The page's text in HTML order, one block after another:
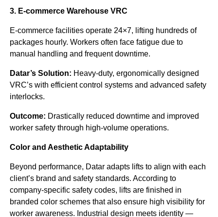
3. E-commerce Warehouse VRC
E-commerce facilities operate 24×7, lifting hundreds of
packages hourly. Workers often face fatigue due to
manual handling and frequent downtime.
Datar’s Solution: Heavy-duty, ergonomically designed
VRC’s with efficient control systems and advanced safety
interlocks.
Outcome: Drastically reduced downtime and improved
worker safety through high-volume operations.
Color and Aesthetic Adaptability
Beyond performance, Datar adapts lifts to align with each
client’s brand and safety standards. According to
company-specific safety codes, lifts are finished in
branded color schemes that also ensure high visibility for
worker awareness. Industrial design meets identity —